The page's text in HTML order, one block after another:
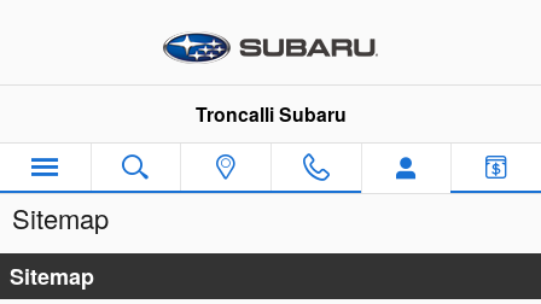
Troncalli Subaru
Sitemap
Sitemap